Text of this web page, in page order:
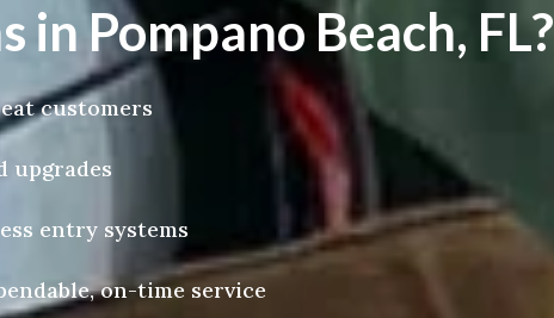
Pompano Beach, FL?
customers
upgrades
entry systems
on-time service